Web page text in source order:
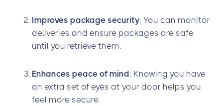
Improves package security: You can monitor
deliveries and ensure packages are safe
until you retrieve them.
Enhances peace of mind: Knowing you have
an extra set of eyes at your door helps you
feel more secure.